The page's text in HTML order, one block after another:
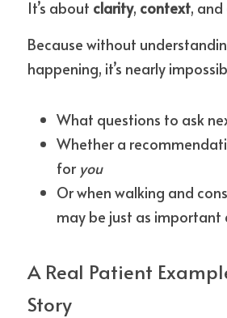
It’s about clarity, context, and
Because without
happening, it’s nearly
What questions to ask
Whether a
for you
Or when walking and
may be just as important
A Real Patient
Story